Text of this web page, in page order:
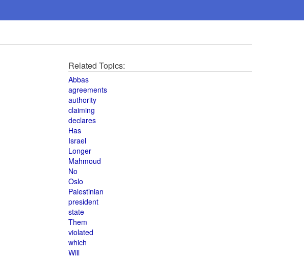
Related Topics:
Abbas
agreements
authority
claiming
declares
Has
Israel
Longer
Mahmoud
No
Oslo
Palestinian
president
state
Them
violated
which
Will